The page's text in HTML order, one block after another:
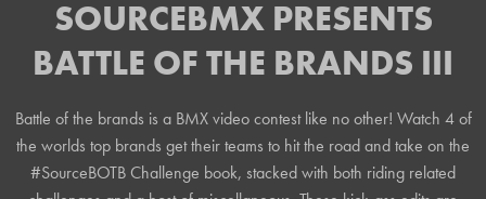
SOURCEBMX PRESENTS
BATTLE OF THE BRANDS III
Battle of the brands is a BMX video contest like no other! Watch 4 of
the worlds top brands get their teams to hit the road and take on the
#SourceBOTB Challenge book, stacked with both riding related